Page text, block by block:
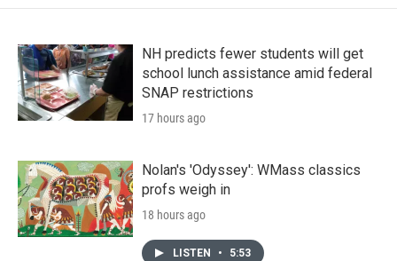
NH predicts fewer students will get
school lunch assistance amid federal
SNAP restrictions
17 hours ago
Nolan's 'Odyssey': WMass classics
profs weigh in
18 hours ago
LISTEN • 5:53